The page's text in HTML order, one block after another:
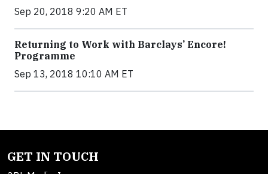
Sep 20, 2018 9:20 AM ET
Returning to Work with Barclays’ Encore!
Programme
Sep 13, 2018 10:10 AM ET
GET IN TOUCH